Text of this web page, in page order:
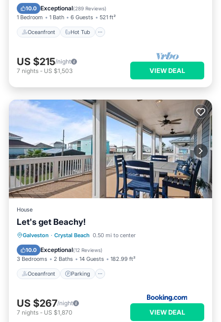
10.0 Exceptional(289 Reviews)
1 Bedroom 1 Bath 6 Guests 521 ft²
Oceanfront Hot Tub
Pool
US $215/night
7 nights - US $1,503 VIEW DEAL
House
Let's get Beachy!
Galveston · Crystal Beach 0.50 mi to center
10.0 Exceptional(12 Reviews)
3 Bedrooms 2 Baths 14 Guests 182.99 ft²
Oceanfront Parking
Oceanfront Parking
Ocean View
Balcony/Terrace
US $267/night
7 nights - US $1,870 VIEW DEAL